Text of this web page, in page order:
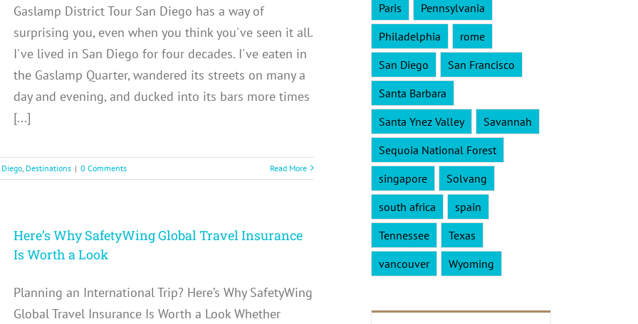
Gaslamp District Tour San Diego has a way of
surprising you, even when you think you've seen it all.
I've lived in San Diego for four decades. I've eaten in
the Gaslamp Quarter, wandered its streets on many a
day and evening, and ducked into its bars more times
[...]
, Destinations | 0 Comments Read More
Here’s Why SafetyWing Global Travel Insurance
Is Worth a Look
Planning an International Trip? Here’s Why SafetyWing
Global Travel Insurance Is Worth a Look Whether
Paris
Pennsylvania
Philadelphia
rome
San Diego
San Francisco
Santa Barbara
Santa Ynez Valley
Savannah
Sequoia National Forest
singapore
Solvang
south africa
spain
Tennessee
Texas
vancouver
Wyoming